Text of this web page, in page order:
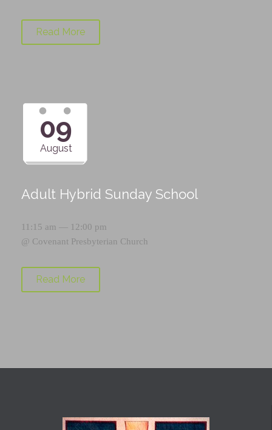
Read More
09
August
Adult Hybrid Sunday School
11:15 am — 12:00 pm
@ Covenant Presbyterian Church
Read More